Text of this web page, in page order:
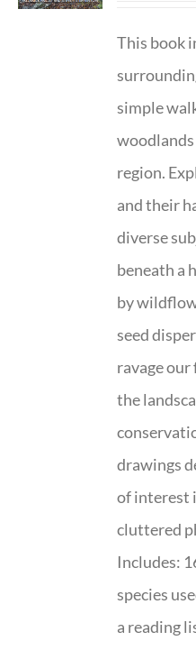
This book
simple
region.
and their
diverse
beneath a
by
seed
ravage our
the
drawings
of interest
cluttered
Includes:
species
a reading